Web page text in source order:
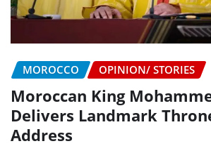
MOROCCO OPINION/ STORIES
Moroccan King
Delivers Landmark
Address